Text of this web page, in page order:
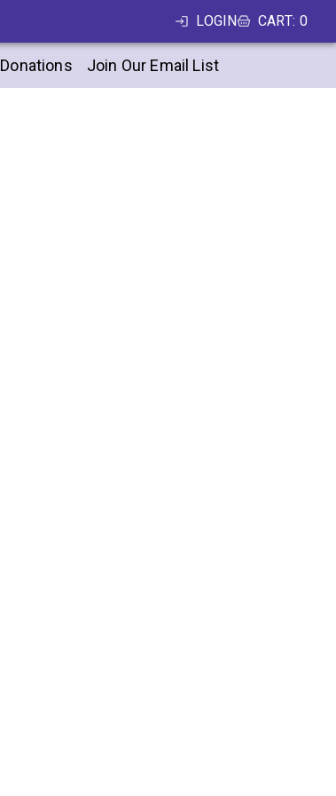
LOGIN CART: 0
Donations Join Our Email List